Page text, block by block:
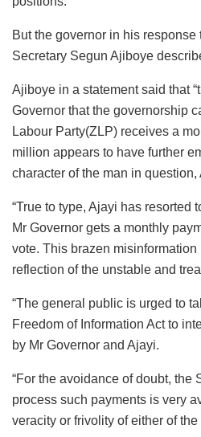
But the governor in his
Secretary Segun Ajiboye
Ajiboye in a statement said that
Governor that the governorship
Labour Party(ZLP) receives a
million appears to have further
character of the man in question,
“True to type, Ajayi has resorted
Mr Governor gets a monthly
vote. This brazen
reflection of the unstable and
“The general public is urged to
Freedom of Information Act to
by Mr Governor and Ajayi.
“For the avoidance of doubt, the
process such payments is very
veracity or frivolity of either of the